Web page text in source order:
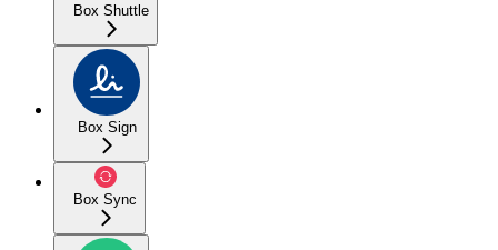
Box Shuttle
Box Sign
Box Sync